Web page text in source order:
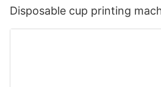
Disposable cup printing